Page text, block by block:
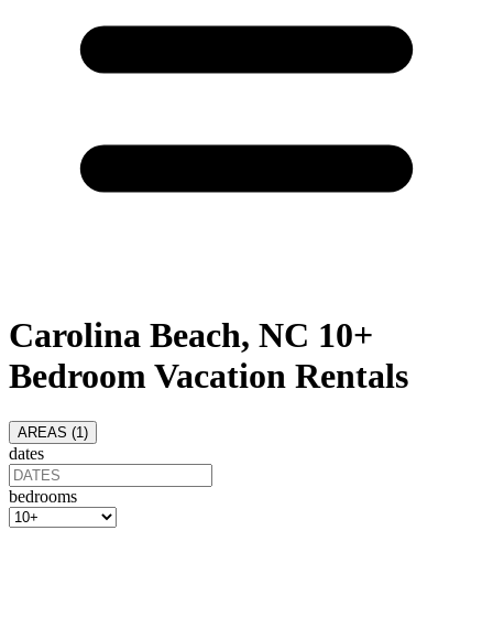
Carolina Beach, NC 10+
Bedroom Vacation Rentals
AREAS (1 )
dates
bedrooms